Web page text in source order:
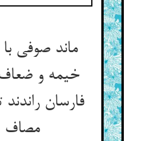
ماند صوفی با
خیمه و
فارسان
مصاف